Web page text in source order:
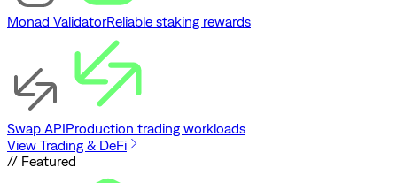
Monad ValidatorReliable staking rewards
Swap APIProduction trading workloads
View Trading & DeFi
// Featured